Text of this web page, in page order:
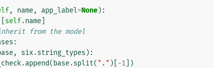
, name, app_label=None):
self.name
from the model
:
, six.string_types ):
.append( base.split( "." )[ -1 ])